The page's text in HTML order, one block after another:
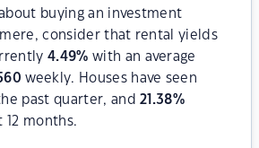
buying an investment
consider that rental yields
4.49% with an average
weekly. Houses have seen
past quarter, and21.38%
12 months.